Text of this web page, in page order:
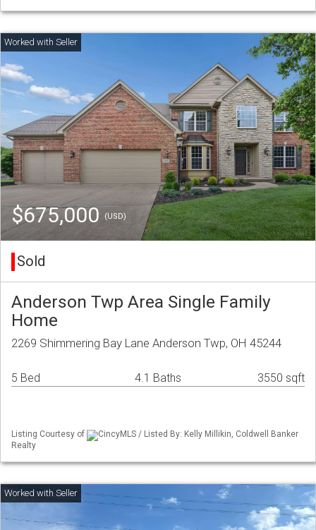
$675,000(USD)
Sold
Anderson Twp Area Single Family
Home
2269 Shimmering Bay Lane Anderson Twp, OH 45244
5 Bed 4.1 Baths 3550 sqft
Listing Courtesy of
CincyMLS / Listed By: Kelly Millikin, Coldwell Banker
Realty